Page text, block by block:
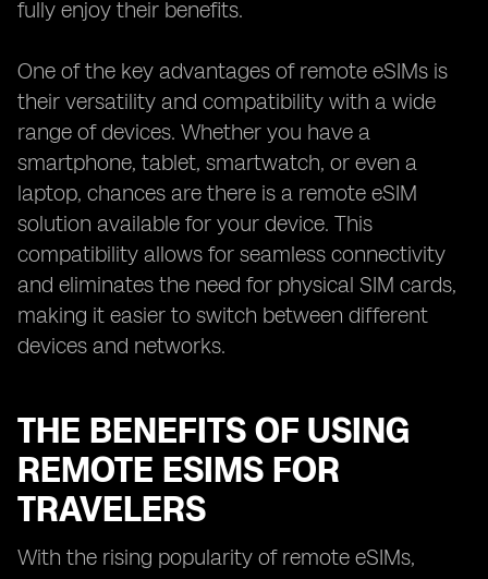
fully enjoy their benefits.
One of the key advantages of remote eSIMs is
their versatility and compatibility with a wide
range of devices. Whether you have a
smartphone, tablet, smartwatch, or even a
laptop, chances are there is a remote eSIM
solution available for your device. This
compatibility allows for seamless connectivity
and eliminates the need for physical SIM cards,
making it easier to switch between different
devices and networks.
THE BENEFITS OF USING
REMOTE ESIMS FOR
TRAVELERS
With the rising popularity of remote eSIMs,